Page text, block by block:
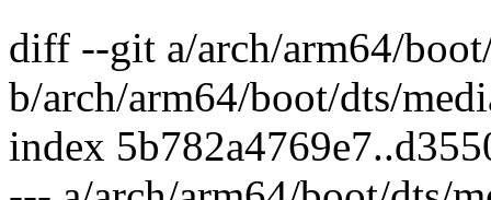
diff --git a/arch/arm64/
b/arch/arm64/boot/dts/
index